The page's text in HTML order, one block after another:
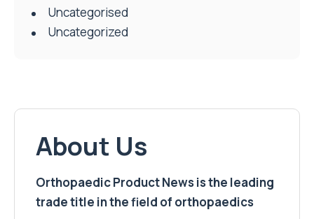
Uncategorised
Uncategorized
About Us
Orthopaedic Product News is the leading
trade title in the field of orthopaedics